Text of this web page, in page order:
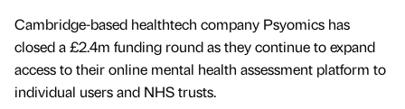
Cambridge-based healthtech company Psyomics has
closed a £2.4m funding round as they continue to expand
access to their online mental health assessment platform to
individual users and NHS trusts.